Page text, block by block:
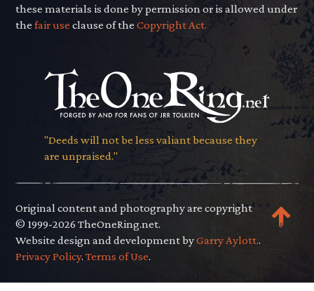
these materials is done by permission or is allowed under
thefair use clause of theCopyright Act.
"Deeds will not be less valiant because they
are unpraised."
Original content and photography are copyright
© 1999-2026 TheOneRing.net.
Website design and development byGarry Aylott..
Privacy Policy.Terms of Use.